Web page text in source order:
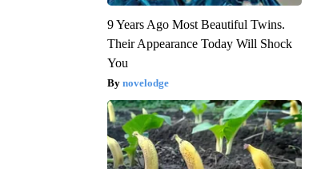
9 Years Ago Most Beautiful Twins.
Their Appearance Today Will Shock
You
novelodge